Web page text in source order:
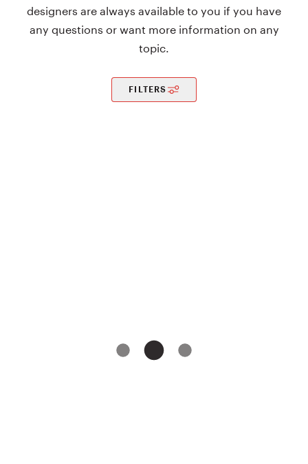
designers are always available to you if you have
any questions or want more information on any
topic.
FILTERS